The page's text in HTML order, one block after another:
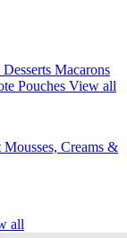
Macarons
Pouches View all
Mousses, Creams &
all